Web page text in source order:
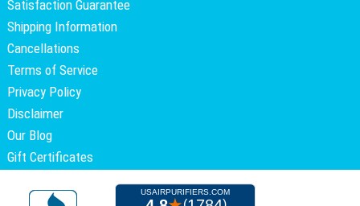
Satisfaction Guarantee
Shipping Information
Cancellations
Terms of Service
Privacy Policy
Disclaimer
Our Blog
Gift Certificates